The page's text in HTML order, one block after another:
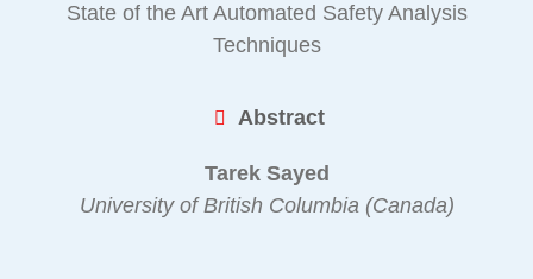
State of the Art Automated Safety Analysis
Techniques
Abstract
Tarek Sayed
University of British Columbia (Canada)